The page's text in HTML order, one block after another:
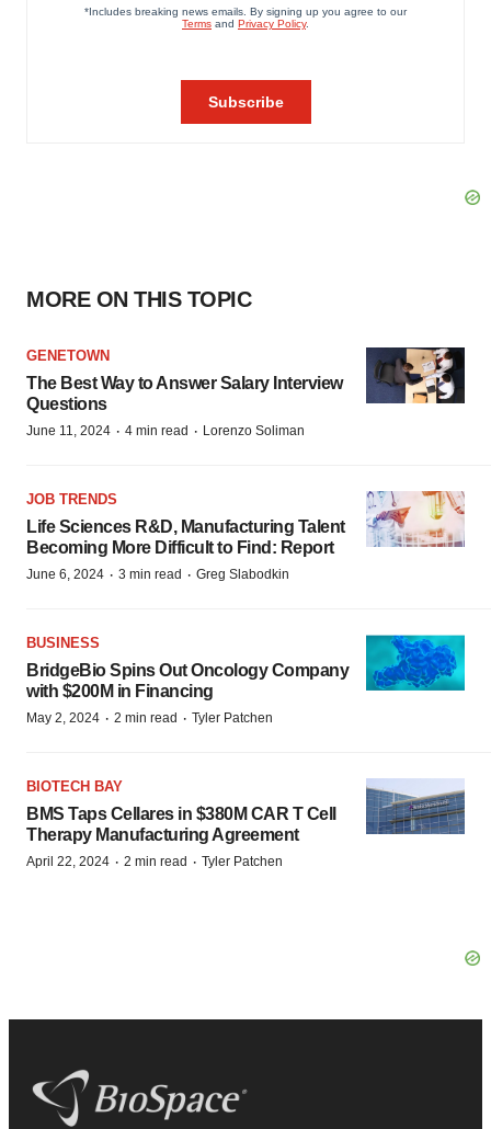
MORE ON THIS TOPIC
GENETOWN
The Best Way to Answer Salary Interview
Questions
June 11, 2024 · 4 min read · Lorenzo Soliman
JOB TRENDS
Life Sciences R&D, Manufacturing Talent
Becoming More Difficult to Find: Report
June 6, 2024 · 3 min read · Greg Slabodkin
BUSINESS
BridgeBio Spins Out Oncology Company
with $200M in Financing
May 2, 2024 · 2 min read · Tyler Patchen
BIOTECH BAY
BMS Taps Cellares in $380M CAR T Cell
Therapy Manufacturing Agreement
April 22, 2024 · 2 min read · Tyler Patchen